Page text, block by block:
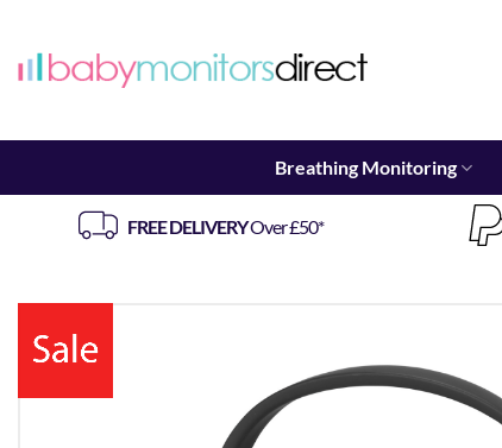
content
Breathing Monitoring
FREE DELIVERYOver £50*